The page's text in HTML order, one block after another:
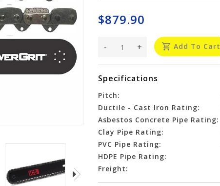
$879.90
+
- Add To Cart
Specifications
Pitch:
Ductile - Cast Iron Rating:
Asbestos Concrete Pipe Rating:
Clay Pipe Rating:
PVC Pipe Rating:
HDPE Pipe Rating:
Freight: